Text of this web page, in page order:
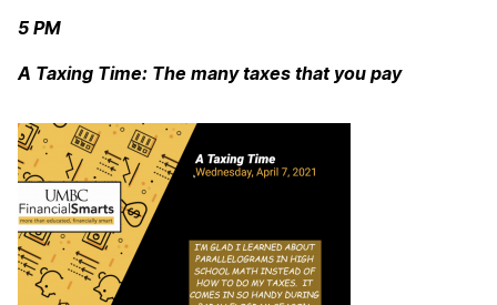
5 PM
A Taxing Time: The many taxes that you pay